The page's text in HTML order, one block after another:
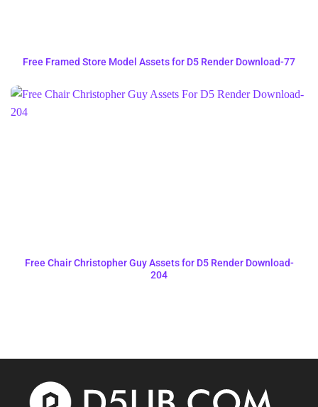
Free Framed Store Model Assets for D5 Render Download-77
Free Chair Christopher Guy Assets for D5 Render Download-
204